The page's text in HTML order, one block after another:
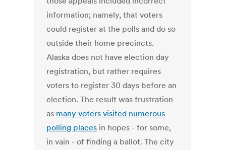
information; namely, that voters
could register at the polls and do so
outside their home precincts.
Alaska does not have election day
registration, but rather requires
voters to register 30 days before an
election. The result was frustration
as many voters visited numerous
polling places in hopes - for some,
in vain - of finding a ballot. The city